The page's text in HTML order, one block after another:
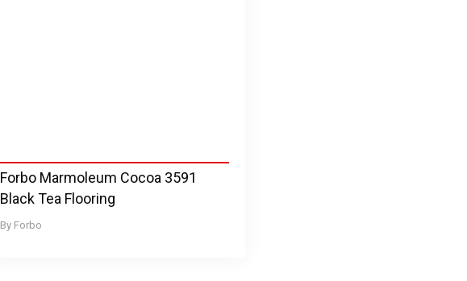
Forbo
Forbo Marmoleum Cocoa 3591
Black Tea Flooring